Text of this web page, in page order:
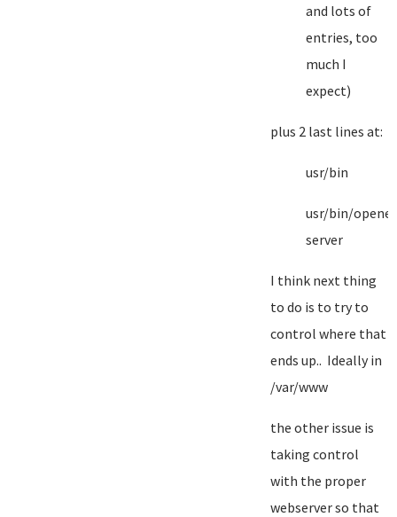
and lots of
entries, too
much I
expect)
plus 2 last lines at:
usr/bin
usr/bin/
server
I think next thing
to do is to try to
control where that
ends up.. Ideally in
/var/www
the other issue is
taking control
with the proper
webserver so that